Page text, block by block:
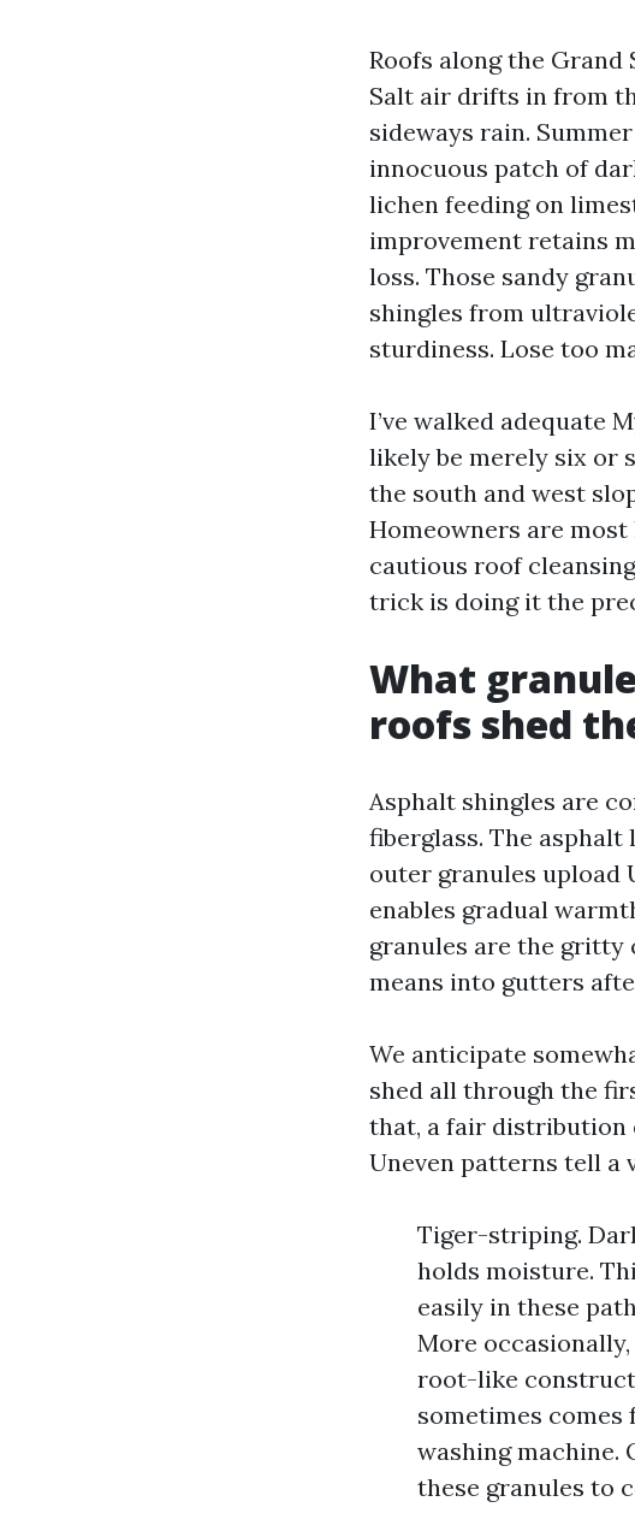
Roofs along the
Salt air drifts in from
sideways rain.
innocuous patch of
lichen feeding on
improvement retains
loss. Those sandy
shingles from
sturdiness. Lose too
I’ve walked adequate
likely be merely six or
the south and west
Homeowners are
cautious roof
trick is doing it the
What
roofs shed
Asphalt shingles are
fiberglass. The
outer granules upload
enables gradual
granules are the gritty
means into gutters
We anticipate
shed all through the
that, a fair distribution
Uneven patterns tell a
Tiger-striping.
holds moisture.
easily in these
More
root-like
sometimes
washing machine.
these granules to